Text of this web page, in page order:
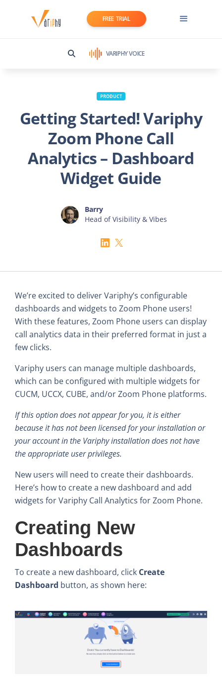
FREE TRIAL
VARIPHY VOICE
PRODUCT
Getting Started! Variphy
Zoom Phone Call
Analytics – Dashboard
Widget Guide
Barry
Head of Visibility & Vibes
We’re excited to deliver Variphy’s configurable
dashboards and widgets to Zoom Phone users!
With these features, Zoom Phone users can display
call analytics data in their preferred format in just a
few clicks.
Variphy users can manage multiple dashboards,
which can be configured with multiple widgets for
CUCM, UCCX, CUBE, and/or Zoom Phone platforms.
If this option does not appear for you, it is either
because it has not been licensed for your installation or
your account in the Variphy installation does not have
the appropriate user privileges.
New users will need to create their dashboards.
Here’s how to create a new dashboard and add
widgets for Variphy Call Analytics for Zoom Phone.
Creating New
Dashboards
To create a new dashboard, click Create
Dashboard button, as shown here: